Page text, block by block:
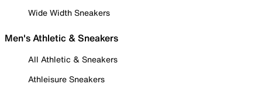
Wide Width Sneakers
Men's Athletic & Sneakers
All Athletic & Sneakers
Athleisure Sneakers